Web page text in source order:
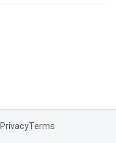
PrivacyTerms